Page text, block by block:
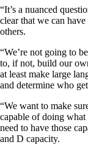
“It’s a nuanced
clear that we can
others.
“We’re not going to
to, if not, build our
at least make large
and determine who
“We want to make
capable of doing what
need to have those
and D capacity.